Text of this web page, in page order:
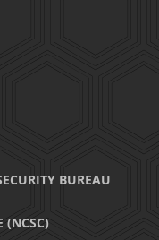
BUREAU
(NCSC)